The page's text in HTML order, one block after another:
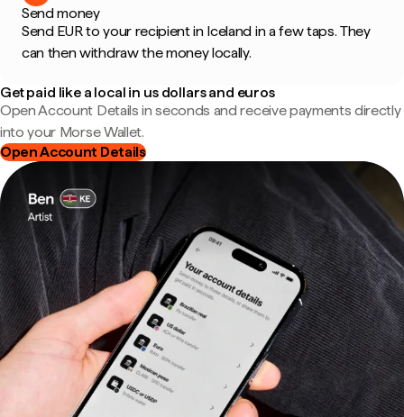
Send money
Send EUR to your recipient in Iceland in a few taps. They
can then withdraw the money locally.
Get paid like a local in us dollars and euros
Open Account Details in seconds and receive payments directly
into your Morse Wallet.
Open Account Details